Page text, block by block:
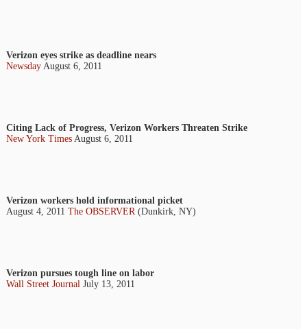
Verizon eyes strike as deadline nears
Newsday August 6, 2011
Citing Lack of Progress, Verizon Workers Threaten Strike
New York Times August 6, 2011
Verizon workers hold informational picket
August 4, 2011The OBSERVER(Dunkirk, NY)
Verizon pursues tough line on labor
Wall Street Journal July 13, 2011